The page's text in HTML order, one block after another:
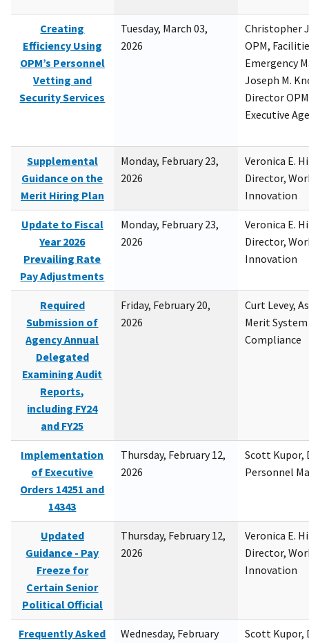
Creating
Efficiency Using
OPM’s Personnel
Vetting and
Security Services
Tuesday, March 03,
2026
Christopher
OPM,
Emergency
Joseph M.
Director
Executive
Supplemental
Guidance on the
Merit Hiring Plan
Monday, February 23,
2026
Veronica E.
Director,
Innovation
Update to Fiscal
Year 2026
Prevailing Rate
Pay Adjustments
Monday, February 23,
2026
Veronica E.
Director,
Innovation
Required
Submission of
Agency Annual
Delegated
Examining Audit
Reports,
including FY24
and FY25
Friday, February 20,
2026
Curt Levey,
Merit
Compliance
Implementation
of Executive
Orders 14251 and
14343
Thursday, February 12,
2026
Scott Kupor,
Personnel
Updated
Guidance - Pay
Freeze for
Certain Senior
Political Official
Thursday, February 12,
2026
Veronica E.
Director,
Innovation
Frequently Asked
Wednesday, February
Scott Kupor,